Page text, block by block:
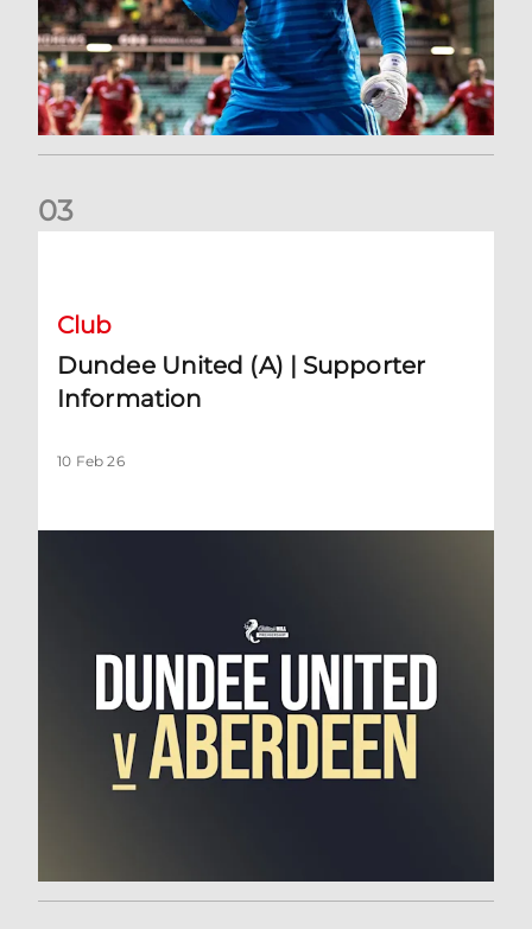
03
Club
Dundee United (A) | Supporter
Information
10 Feb 26